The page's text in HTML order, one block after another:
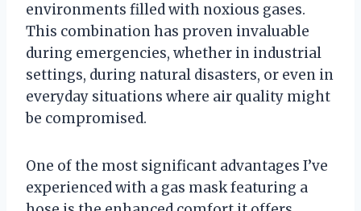
environments filled with noxious gases.
This combination has proven invaluable
during emergencies, whether in industrial
settings, during natural disasters, or even in
everyday situations where air quality might
be compromised.
One of the most significant advantages I’ve
experienced with a gas mask featuring a